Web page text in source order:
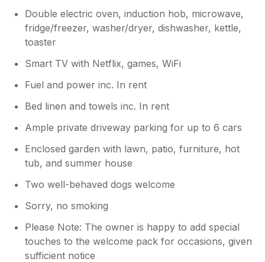
garden, where you can enjoy having a BBQ,
kids can play in the garden as well as a hot
tub available for use (which did get used and
everyone enjoyed playing/chilling in it). There
is also a laundry room next to the dining
room which had all your cleaning essentials
dryer for any accidents. For lounges, there
were two, one which is huge and has board
games in there, a piano, table games and a
huge TV with preloaded Netflix accounts.
Plenty of sofas and seating areas in there.
functioned more as a games room and
another potential bedroom, with plenty of
toys, books, and more board games to play.
The only thing missing IMHO is a table
football / pool table / darts board. The kids
would’ve loved playing with them however
Double electric oven, induction hob, microwave,
fridge/freezer, washer/dryer, dishwasher, kettle,
toaster
Smart TV with Netflix, games, WiFi
Fuel and power inc. In rent
Bed linen and towels inc. In rent
Ample private driveway parking for up to 6 cars
Enclosed garden with lawn, patio, furniture, hot
tub, and summer house
Two well-behaved dogs welcome
Sorry, no smoking
Please Note: The owner is happy to add special
touches to the welcome pack for occasions, given
sufficient notice